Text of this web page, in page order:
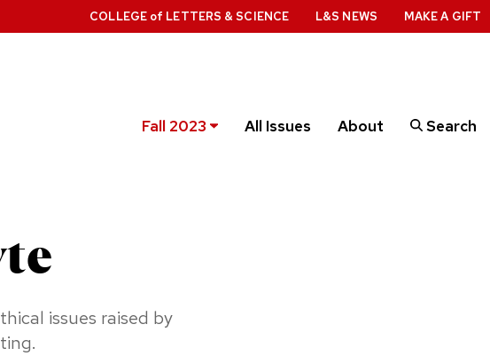
COLLEGE of LETTERS & SCIENCE L&S NEWS MAKE A GIFT
Fall 2023 All Issues About Search
issues raised by